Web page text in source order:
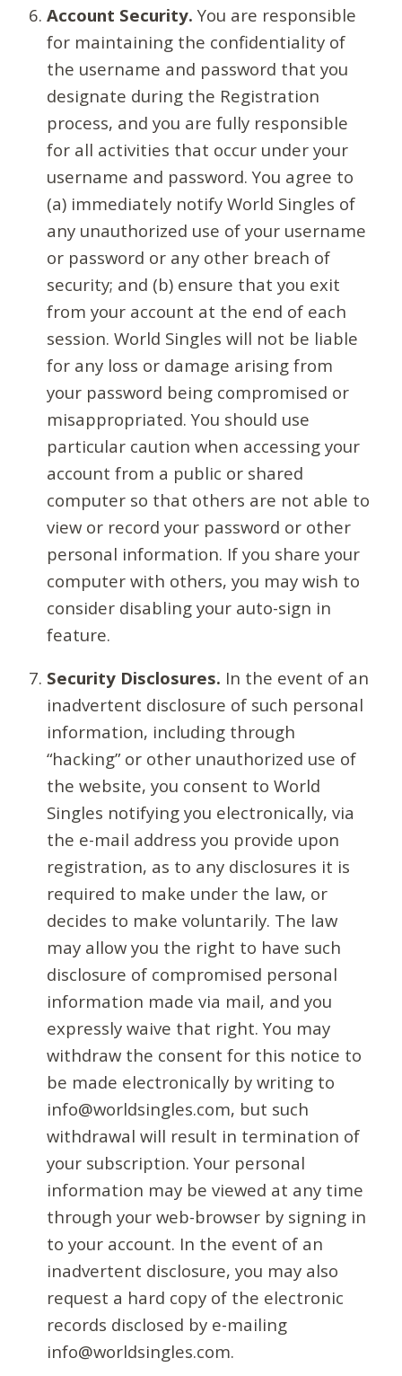
Account Security. You are responsible
for maintaining the confidentiality of
the username and password that you
designate during the Registration
process, and you are fully responsible
for all activities that occur under your
username and password. You agree to
(a) immediately notify World Singles of
any unauthorized use of your username
or password or any other breach of
security; and (b) ensure that you exit
from your account at the end of each
session. World Singles will not be liable
for any loss or damage arising from
your password being compromised or
misappropriated. You should use
particular caution when accessing your
account from a public or shared
computer so that others are not able to
view or record your password or other
personal information. If you share your
computer with others, you may wish to
consider disabling your auto-sign in
feature.
Security Disclosures. In the event of an
inadvertent disclosure of such personal
information, including through
“hacking” or other unauthorized use of
the website, you consent to World
Singles notifying you electronically, via
the e-mail address you provide upon
registration, as to any disclosures it is
required to make under the law, or
decides to make voluntarily. The law
may allow you the right to have such
disclosure of compromised personal
information made via mail, and you
expressly waive that right. You may
withdraw the consent for this notice to
be made electronically by writing to
info@worldsingles.com, but such
withdrawal will result in termination of
your subscription. Your personal
information may be viewed at any time
through your web-browser by signing in
to your account. In the event of an
inadvertent disclosure, you may also
request a hard copy of the electronic
records disclosed by e-mailing
info@worldsingles.com.